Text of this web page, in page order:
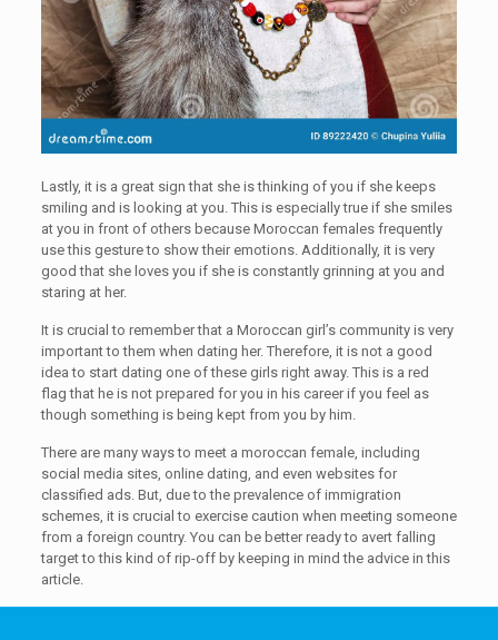
Lastly, it is a great sign that she is thinking of you if she keeps
smiling and is looking at you. This is especially true if she smiles
at you in front of others because Moroccan females frequently
use this gesture to show their emotions. Additionally, it is very
good that she loves you if she is constantly grinning at you and
staring at her.
It is crucial to remember that a Moroccan girl’s community is very
important to them when dating her. Therefore, it is not a good
idea to start dating one of these girls right away. This is a red
flag that he is not prepared for you in his career if you feel as
though something is being kept from you by him.
There are many ways to meet a moroccan female, including
social media sites, online dating, and even websites for
classified ads. But, due to the prevalence of immigration
schemes, it is crucial to exercise caution when meeting someone
from a foreign country. You can be better ready to avert falling
target to this kind of rip-off by keeping in mind the advice in this
article.